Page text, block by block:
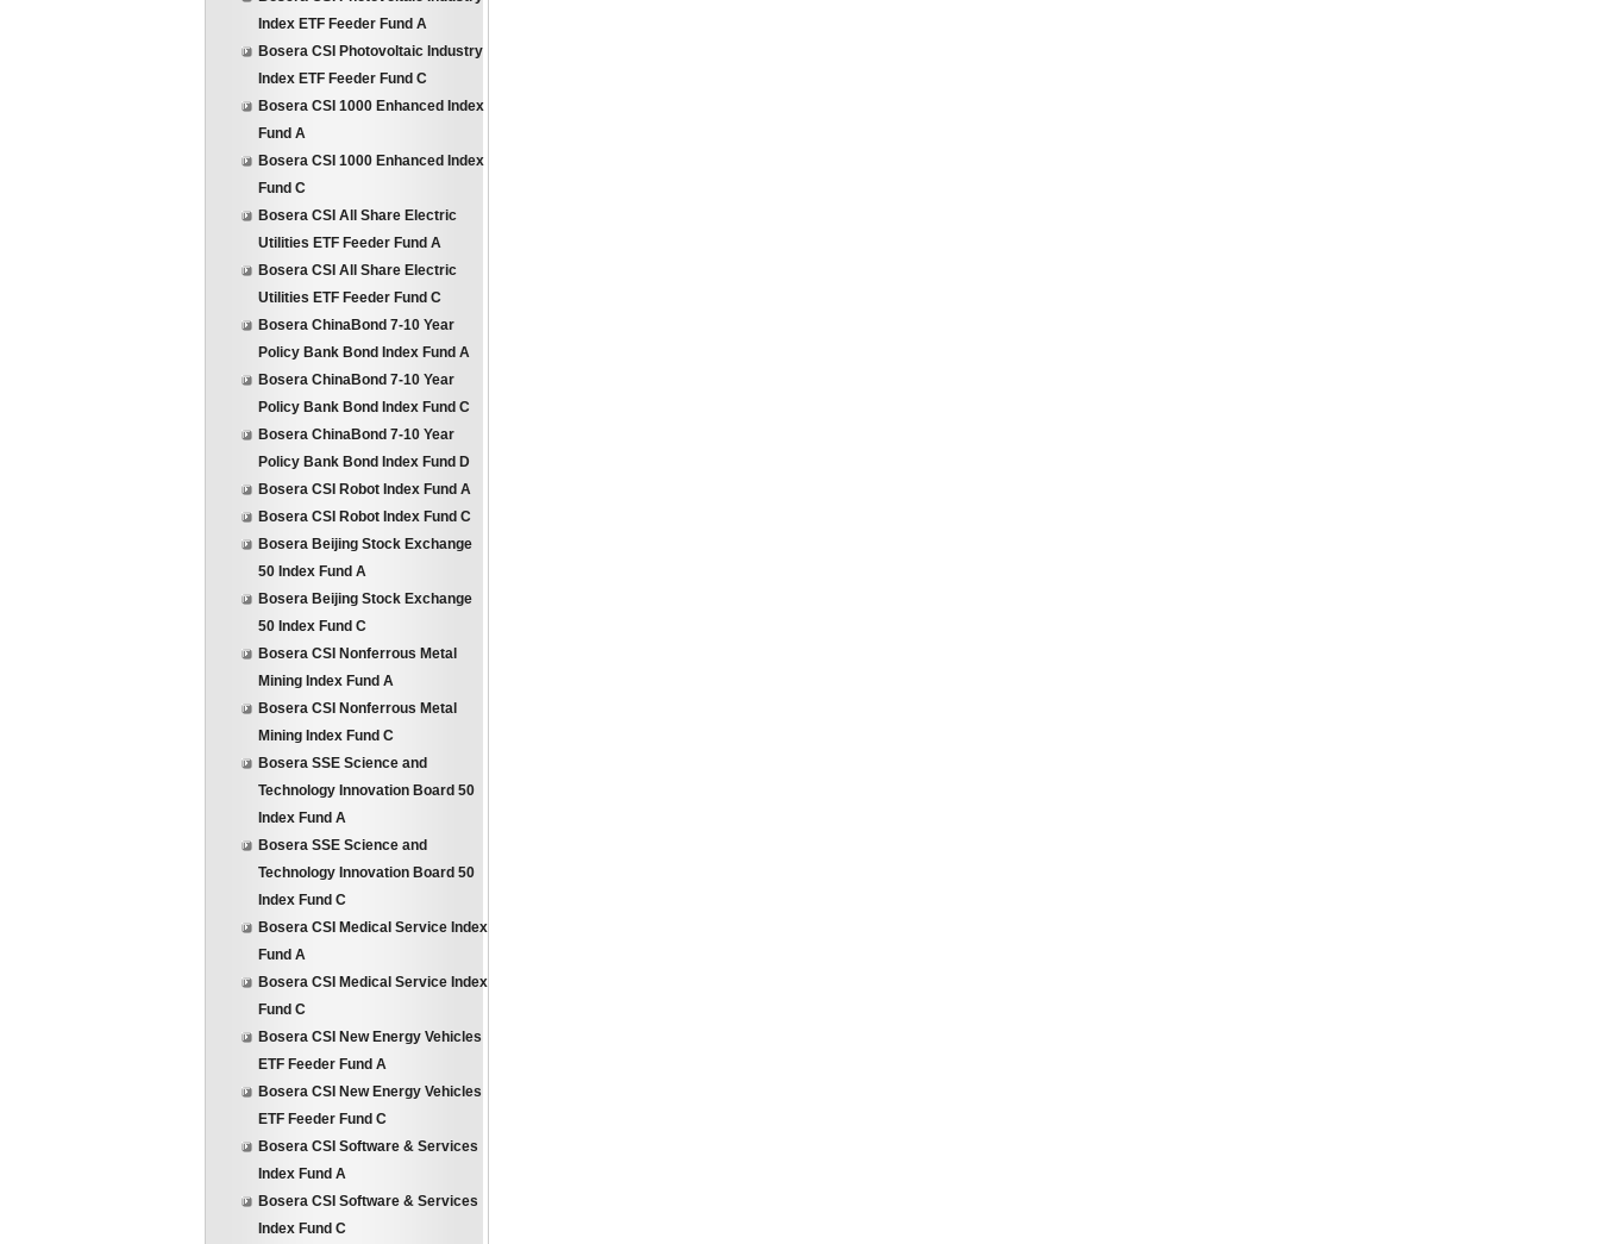
Index ETF Feeder Fund A
Bosera CSI Photovoltaic Industry
Index ETF Feeder Fund C
Bosera CSI 1000 Enhanced Index
Fund A
Bosera CSI 1000 Enhanced Index
Fund C
Bosera CSI All Share Electric
Utilities ETF Feeder Fund A
Bosera CSI All Share Electric
Utilities ETF Feeder Fund C
Bosera ChinaBond 7-10 Year
Policy Bank Bond Index Fund A
Bosera ChinaBond 7-10 Year
Policy Bank Bond Index Fund C
Bosera ChinaBond 7-10 Year
Policy Bank Bond Index Fund D
Bosera CSI Robot Index Fund A
Bosera CSI Robot Index Fund C
Bosera Beijing Stock Exchange
50 Index Fund A
Bosera Beijing Stock Exchange
50 Index Fund C
Bosera CSI Nonferrous Metal
Mining Index Fund A
Bosera CSI Nonferrous Metal
Mining Index Fund C
Bosera SSE Science and
Technology Innovation Board 50
Index Fund A
Bosera SSE Science and
Technology Innovation Board 50
Index Fund C
Bosera CSI Medical Service Index
Fund A
Bosera CSI Medical Service Index
Fund C
Bosera CSI New Energy Vehicles
ETF Feeder Fund A
Bosera CSI New Energy Vehicles
ETF Feeder Fund C
Bosera CSI Software & Services
Index Fund A
Bosera CSI Software & Services
Index Fund C